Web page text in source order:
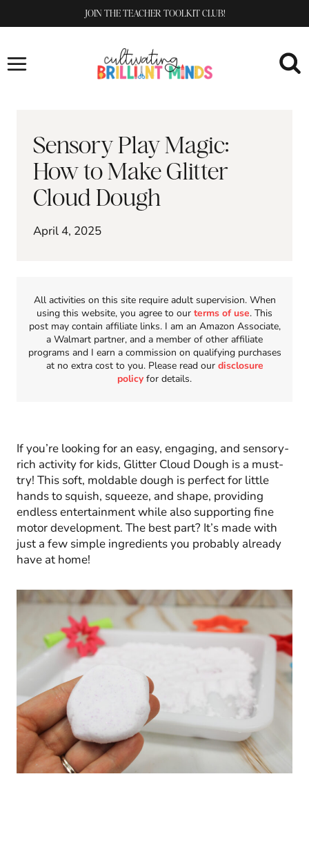
to
JOIN THE TEACHER TOOLKIT CLUB!
Sensory Play Magic:
How to Make Glitter
Cloud Dough
April 4, 2025
All activities on this site require adult supervision. When
using this website, you agree to our terms of use. This
post may contain affiliate links. I am an Amazon Associate,
a Walmart partner, and a member of other affiliate
programs and I earn a commission on qualifying purchases
at no extra cost to you. Please read our disclosure
policy for details.
If you’re looking for an easy, engaging, and sensory-
rich activity for kids, Glitter Cloud Dough is a must-
try! This soft, moldable dough is perfect for little
hands to squish, squeeze, and shape, providing
endless entertainment while also supporting fine
motor development. The best part? It’s made with
just a few simple ingredients you probably already
have at home!